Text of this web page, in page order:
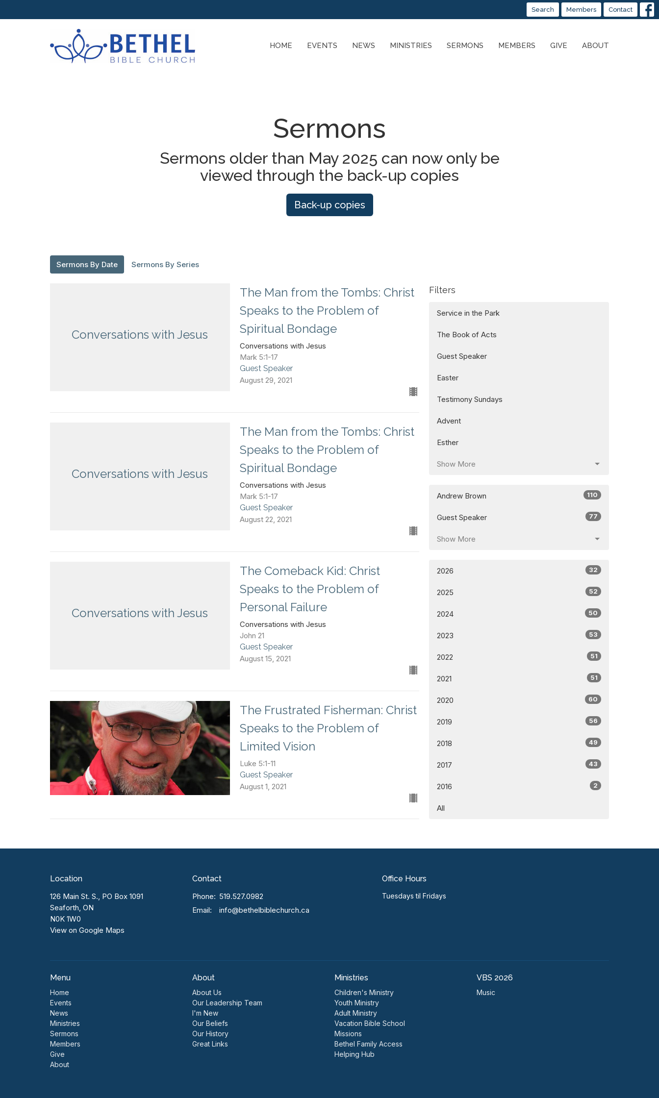
Search Members Contact
HOME EVENTS NEWS MINISTRIES SERMONS MEMBERS GIVE ABOUT
Sermons
Sermons older than May 2025 can now only be
viewed through the back-up copies
Back-up copies
Sermons By Date Sermons By Series
Conversations with Jesus
The Man from the Tombs: Christ
Speaks to the Problem of
Spiritual Bondage
Conversations with Jesus
Mark 5:1-17
Guest Speaker
August 29, 2021
Conversations with Jesus
The Man from the Tombs: Christ
Speaks to the Problem of
Spiritual Bondage
Conversations with Jesus
Mark 5:1-17
Guest Speaker
August 22, 2021
Conversations with Jesus
The Comeback Kid: Christ
Speaks to the Problem of
Personal Failure
Conversations with Jesus
John 21
Guest Speaker
August 15, 2021
The Frustrated Fisherman: Christ
Speaks to the Problem of
Limited Vision
Luke 5:1-11
Guest Speaker
August 1, 2021
Filters
Service in the Park
The Book of Acts
Guest Speaker
Easter
Testimony Sundays
Advent
Esther
Show More
Andrew Brown 110
Guest Speaker 77
Show More
2026 32
2025 52
2024 50
2023 53
2022 51
2021 51
2020 60
2019 56
2018 49
2017 43
2016 2
All
Location
126 Main St. S., PO Box 1091
Seaforth, ON
N0K 1W0
View on Google Maps
Contact
Phone: 519.527.0982
Email: info@bethelbiblechurch.ca
Office Hours
Tuesdays til Fridays
Menu
Home
Events
News
Ministries
Sermons
Members
Give
About
About
About Us
Our Leadership Team
I'm New
Our Beliefs
Our History
Great Links
Ministries
Children's Ministry
Youth Ministry
Adult Ministry
Vacation Bible School
Missions
Bethel Family Access
Helping Hub
VBS 2026
Music